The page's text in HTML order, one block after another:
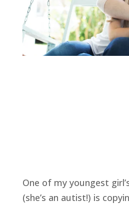
One of my youngest
(she’s an autist!) is